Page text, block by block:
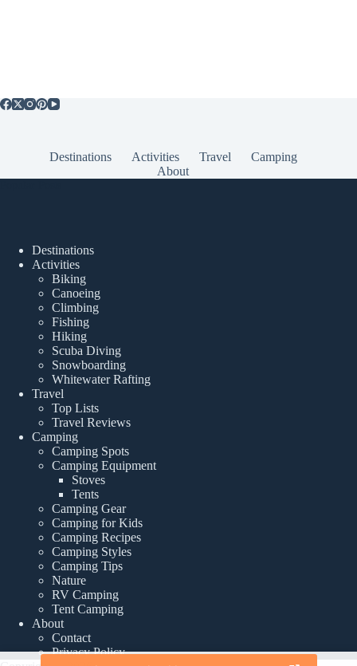
Destinations Activities Travel
Camping
About
Destinations
Activities
Biking
Canoeing
Climbing
Fishing
Hiking
Scuba Diving
Snowboarding
Whitewater Rafting
Travel
Top Lists
Travel Reviews
Camping
Camping Spots
Camping Equipment
Stoves
Tents
Camping Gear
Camping for Kids
Camping Recipes
Camping Styles
Camping Tips
Nature
RV Camping
Tent Camping
About
Contact
Privacy Policy